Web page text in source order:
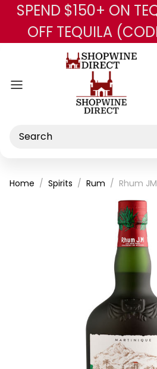
SPEND $150+ ON
OFF TEQUILA
Search
Home Spirits Rum Rhum